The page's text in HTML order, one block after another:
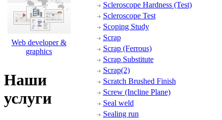
Web developer &
graphics
Наши
услуги
Scleroscope Hardness (Test)
Scleroscope Test
Scoping Study
Scrap
Scrap (Ferrous)
Scrap Substitute
Scrap(2)
Scratch Brushed Finish
Screw (Incline Plane)
Seal weld
Sealing run